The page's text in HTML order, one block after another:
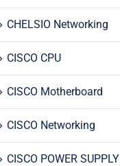
CHELSIO Networking
CISCO CPU
CISCO Motherboard
CISCO Networking
CISCO POWER SUPPLY